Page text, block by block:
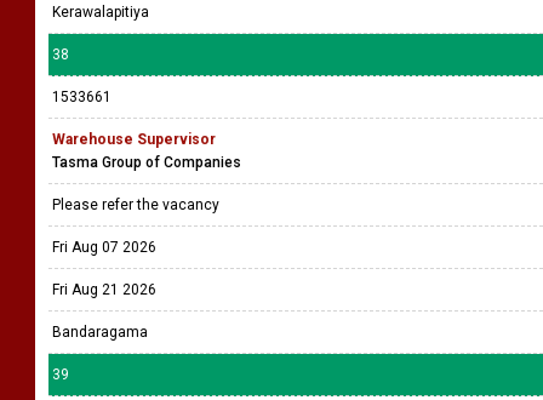
Kerawalapitiya
38
1533661
Warehouse Supervisor
Tasma Group of Companies
Please refer the vacancy
Fri Aug 07 2026
Fri Aug 21 2026
Bandaragama
39